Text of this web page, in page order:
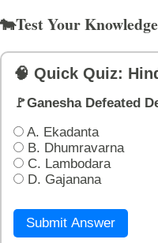
🐄Test Your Knowledge
🧠 Quick Quiz:
🚩Ganesha Defeated
A. Ekadanta
B. Dhumravarna
C. Lambodara
D. Gajanana
Submit Answer